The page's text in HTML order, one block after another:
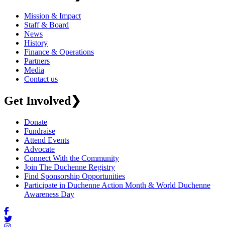
Mission & Impact
Staff & Board
News
History
Finance & Operations
Partners
Media
Contact us
Get Involved ❯
Donate
Fundraise
Attend Events
Advocate
Connect With the Community
Join The Duchenne Registry
Find Sponsorship Opportunities
Participate in Duchenne Action Month & World Duchenne
Awareness Day